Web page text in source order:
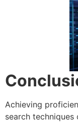
Achieving
search